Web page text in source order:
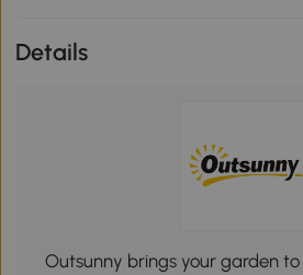
Details
Outsunny brings your garden to